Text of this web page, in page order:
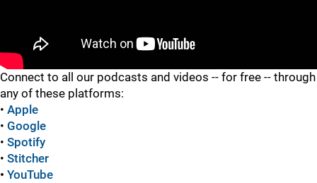
Connect to all our podcasts and videos -- for free -- through
any of these platforms:
• Apple
• Google
• Spotify
• Stitcher
• YouTube